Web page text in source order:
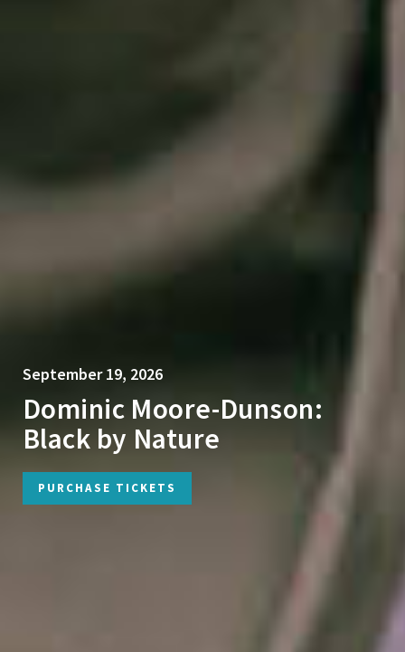
September 19, 2026
Dominic Moore-Dunson:
Black by Nature
PURCHASE TICKETS